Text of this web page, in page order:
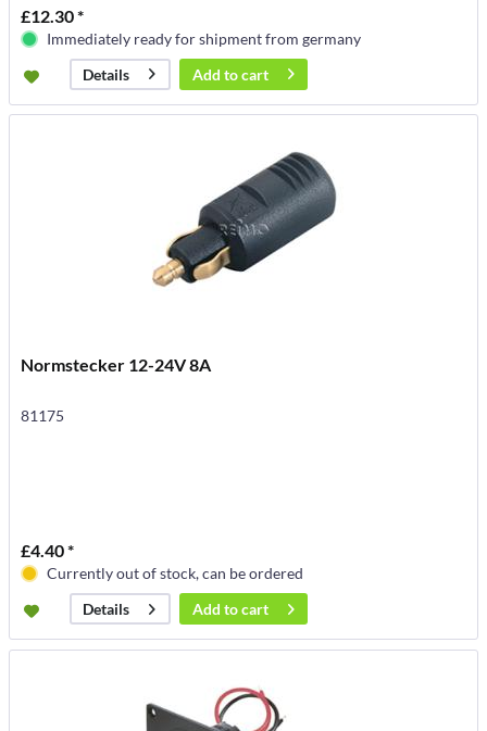
£12.30 *
Immediately ready for shipment from germany
Details
Add tocart
Normstecker 12-24V 8A
81175
£4.40 *
Currently out of stock, can be ordered
Details
Add tocart